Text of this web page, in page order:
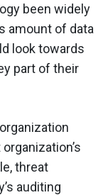
been widely
amount of data
look towards
part of their
threat
auditing